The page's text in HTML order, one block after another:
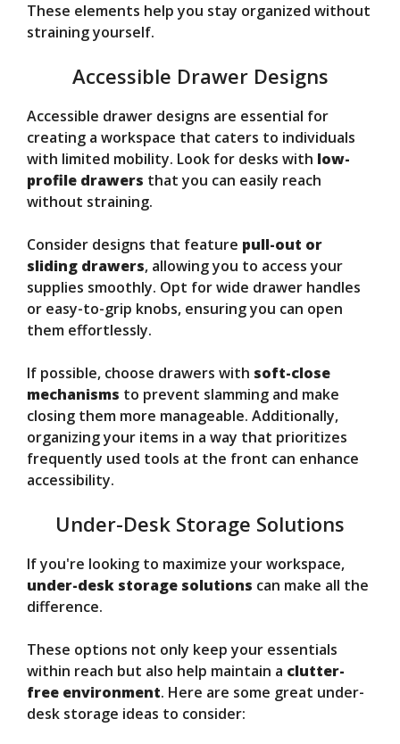
These elements help you stay organized without
straining yourself.
Accessible Drawer Designs
Accessible drawer designs are essential for
creating a workspace that caters to individuals
with limited mobility. Look for desks with low-
profile drawers that you can easily reach
without straining.
Consider designs that feature pull-out or
sliding drawers, allowing you to access your
supplies smoothly. Opt for wide drawer handles
or easy-to-grip knobs, ensuring you can open
them effortlessly.
If possible, choose drawers with soft-close
mechanisms to prevent slamming and make
closing them more manageable. Additionally,
organizing your items in a way that prioritizes
frequently used tools at the front can enhance
accessibility.
Under-Desk Storage Solutions
If you're looking to maximize your workspace,
under-desk storage solutions can make all the
difference.
These options not only keep your essentials
within reach but also help maintain a clutter-
free environment. Here are some great under-
desk storage ideas to consider: